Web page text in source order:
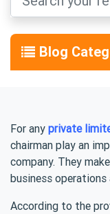
Blog
For any private
chairman play an
company. They
business
According to the